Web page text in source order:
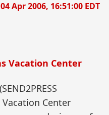
Apr 2006, 16:51:00 EDT
Vacation Center
Vacation Center